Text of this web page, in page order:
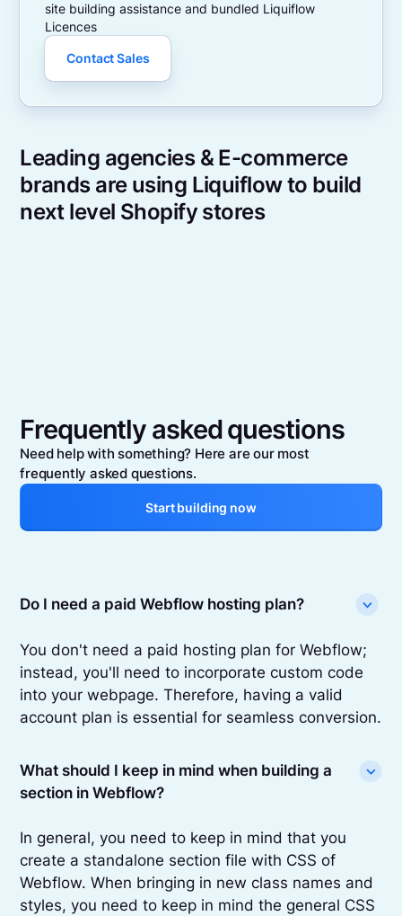
site building assistance and bundled Liquiflow
Licences
Contact Sales
Leading agencies & E-commerce
brands are using Liquiflow to build
next level Shopify stores
Frequently asked questions
Need help with something? Here are our most
frequently asked questions.
Start building now
Do I need a paid Webflow hosting plan?
You don't need a paid hosting plan for Webflow;
instead, you'll need to incorporate custom code
into your webpage. Therefore, having a valid
account plan is essential for seamless conversion.
What should I keep in mind when building a
section in Webflow?
In general, you need to keep in mind that you
create a standalone section file with CSS of
Webflow. When bringing in new class names and
styles, you need to keep in mind the general CSS